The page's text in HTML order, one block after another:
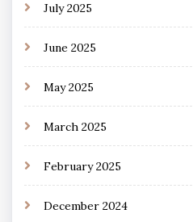
July 2025
June 2025
May 2025
March 2025
February 2025
December 2024